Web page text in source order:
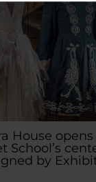
House
School’s
by